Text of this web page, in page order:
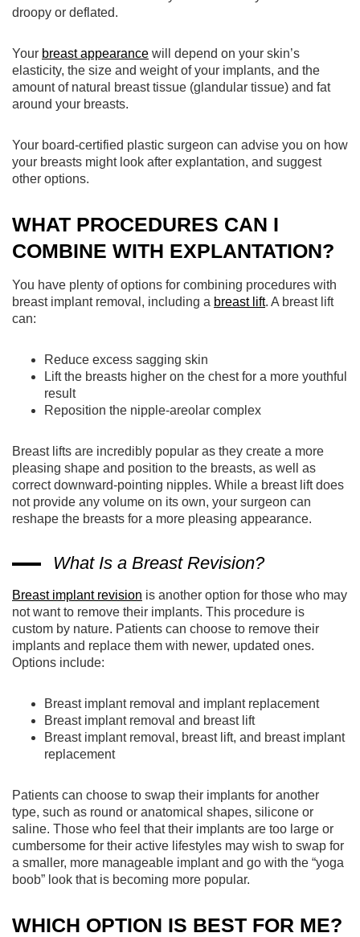
droopy or deflated.
Your breast appearance will depend on your skin’s
elasticity, the size and weight of your implants, and the
amount of natural breast tissue (glandular tissue) and fat
around your breasts.
Your board-certified plastic surgeon can advise you on how
your breasts might look after explantation, and suggest
other options.
WHAT PROCEDURES CAN I
COMBINE WITH EXPLANTATION?
You have plenty of options for combining procedures with
breast implant removal, including a breast lift. A breast lift
can:
Reduce excess sagging skin
Lift the breasts higher on the chest for a more youthful
result
Reposition the nipple-areolar complex
Breast lifts are incredibly popular as they create a more
pleasing shape and position to the breasts, as well as
correct downward-pointing nipples. While a breast lift does
not provide any volume on its own, your surgeon can
reshape the breasts for a more pleasing appearance.
What Is a Breast Revision?
Breast implant revision is another option for those who may
not want to remove their implants. This procedure is
custom by nature. Patients can choose to remove their
implants and replace them with newer, updated ones.
Options include:
Breast implant removal and implant replacement
Breast implant removal and breast lift
Breast implant removal, breast lift, and breast implant
replacement
Patients can choose to swap their implants for another
type, such as round or anatomical shapes, silicone or
saline. Those who feel that their implants are too large or
cumbersome for their active lifestyles may wish to swap for
a smaller, more manageable implant and go with the “yoga
boob” look that is becoming more popular.
WHICH OPTION IS BEST FOR ME?